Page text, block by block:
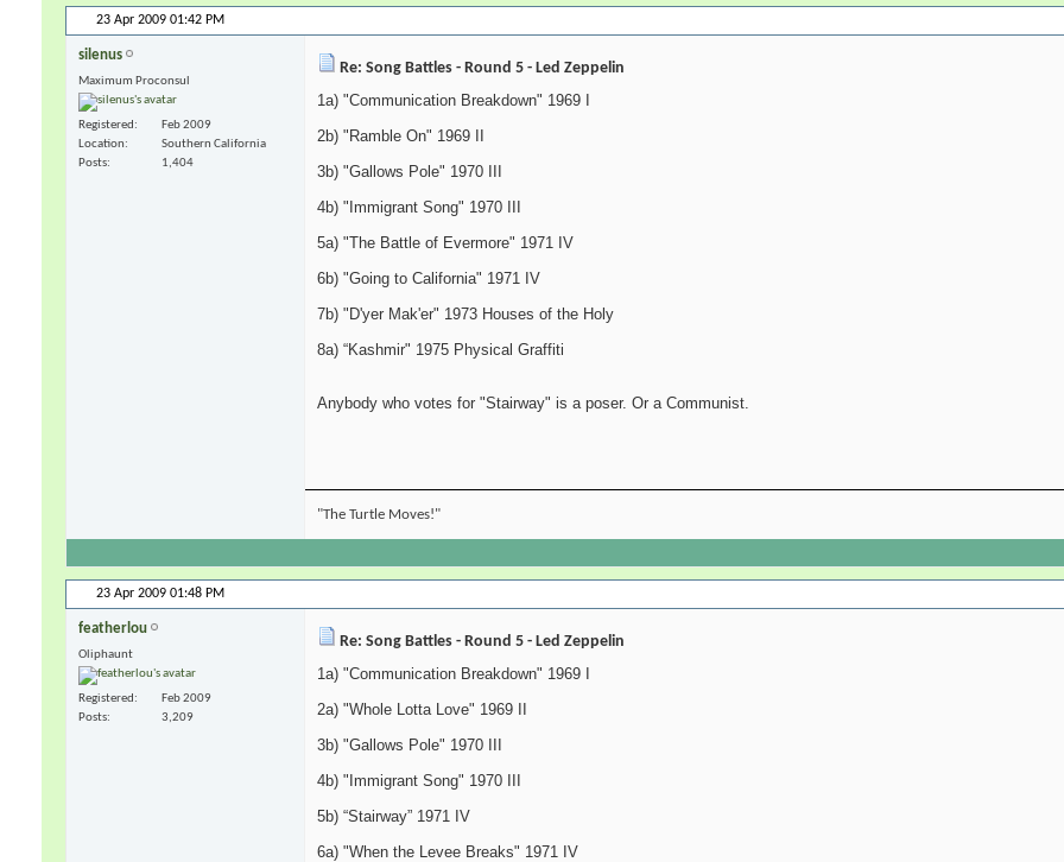
23 Apr 2009 01:42 PM
silenus
Maximum Proconsul
Registered
Feb 2009
Location
Southern California
Posts
1,404
Re: Song Battles - Round 5 - Led Zeppelin
1a) "Communication Breakdown" 1969 I
2b) "Ramble On" 1969 II
3b) "Gallows Pole" 1970 III
4b) "Immigrant Song" 1970 III
5a) "The Battle of Evermore" 1971 IV
6b) "Going to California" 1971 IV
7b) "D'yer Mak'er" 1973 Houses of the Holy
8a) “Kashmir" 1975 Physical Graffiti
Anybody who votes for "Stairway" is a poser. Or a Communist.
"The Turtle Moves!"
23 Apr 2009 01:48 PM
featherlou
Oliphaunt
Registered
Feb 2009
Posts
3,209
Re: Song Battles - Round 5 - Led Zeppelin
1a) "Communication Breakdown" 1969 I
2a) "Whole Lotta Love" 1969 II
3b) "Gallows Pole" 1970 III
4b) "Immigrant Song" 1970 III
5b) “Stairway” 1971 IV
6a) "When the Levee Breaks" 1971 IV